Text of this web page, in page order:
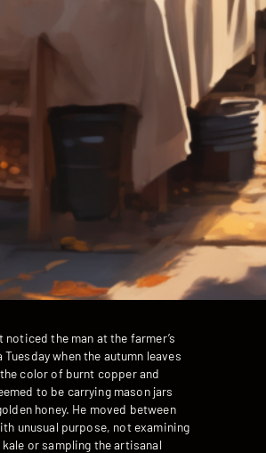
the man at the farmer’s
Tuesday when the autumn leaves
color of burnt copper and
to be carrying mason jars
honey. He moved between
unusual purpose, not examining
or sampling the artisanal